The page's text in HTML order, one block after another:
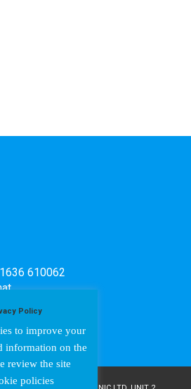
610062
Policy
to improve your
information on the
review the site
policies